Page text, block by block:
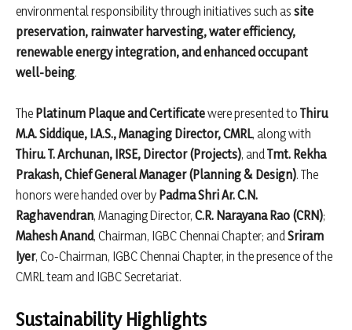
environmental responsibility through initiatives such as site
preservation, rainwater harvesting, water efficiency,
renewable energy integration, and enhanced occupant
well-being.
The Platinum Plaque and Certificatewere presented to Thiru
M.A. Siddique, I.A.S., Managing Director, CMRL, along with
Thiru. T. Archunan, IRSE, Director (Projects), andTmt. Rekha
Prakash, Chief General Manager (Planning & Design). The
honors were handed over by Padma Shri Ar. C.N.
Raghavendran, Managing Director, C.R. Narayana Rao (CRN);
Mahesh Anand, Chairman, IGBC Chennai Chapter; andSriram
Iyer, Co-Chairman, IGBC Chennai Chapter, in the presence of the
CMRL team and IGBC Secretariat.
Sustainability Highlights